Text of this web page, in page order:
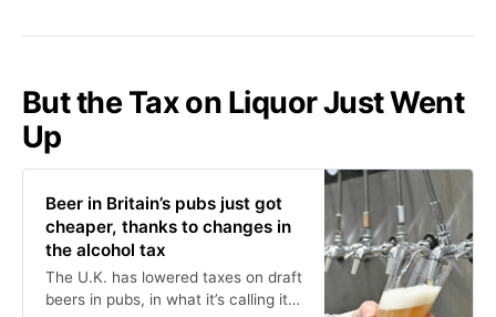
But the Tax on Liquor Just Went
Up
Beer in Britain’s pubs just got
cheaper, thanks to changes in
the alcohol tax
The U.K. has lowered taxes on draft
beers in pubs, in what it’s calling its